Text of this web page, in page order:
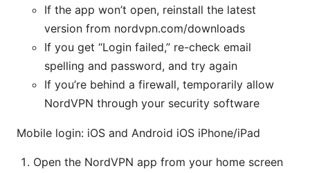
If the app won’t open, reinstall the latest
version from nordvpn.com/downloads
If you get “Login failed,” re-check email
spelling and password, and try again
If you’re behind a firewall, temporarily allow
NordVPN through your security software
Mobile login: iOS and Android iOS iPhone/iPad
Open the NordVPN app from your home screen